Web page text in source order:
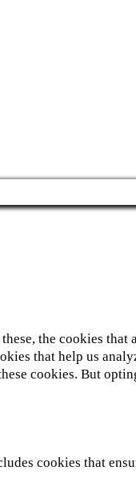
the cookies that
that help us
cookies. But
cookies that